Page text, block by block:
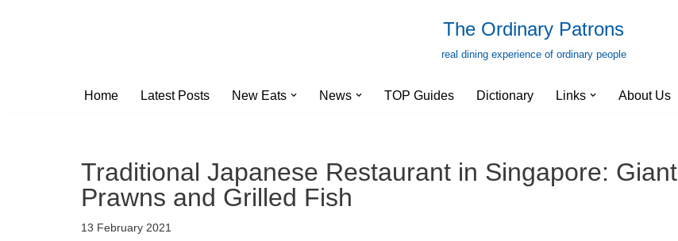
The Ordinary Patrons
real dining experience of ordinary people
Home Latest Posts New Eats News TOP Guides Dictionary Links About Us
Traditional Japanese Restaurant in Singapore: Giant
Prawns and Grilled Fish
13 February 2021